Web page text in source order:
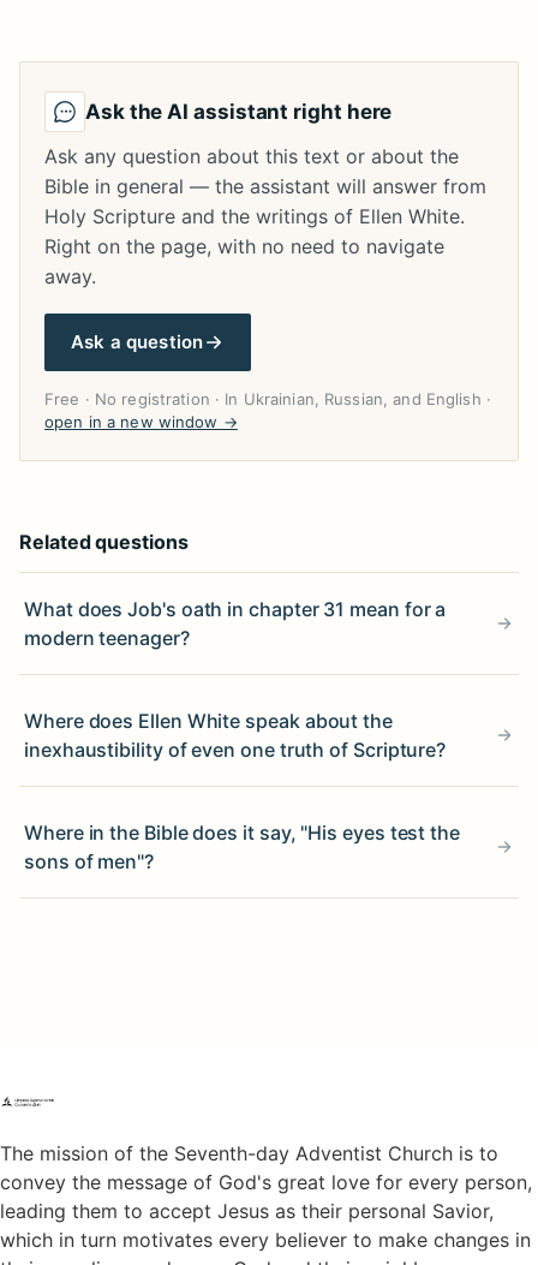
Ask the AI assistant right here
Ask any question about this text or about the
Bible in general — the assistant will answer from
Holy Scripture and the writings of Ellen White.
Right on the page, with no need to navigate
away.
Ask a question
Free · No registration · In Ukrainian, Russian, and English ·
open in a new window →
Related questions
What does Job's oath in chapter 31 mean for a
modern teenager?
Where does Ellen White speak about the
inexhaustibility of even one truth of Scripture?
Where in the Bible does it say, "His eyes test the
sons of men"?
The mission of the Seventh-day Adventist Church is to
convey the message of God's great love for every person,
leading them to accept Jesus as their personal Savior,
which in turn motivates every believer to make changes in